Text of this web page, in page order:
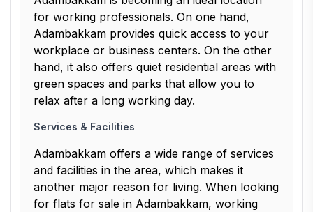
for working professionals. On one hand,
Adambakkam provides quick access to your
workplace or business centers. On the other
hand, it also offers quiet residential areas with
green spaces and parks that allow you to
relax after a long working day.
Services & Facilities
Adambakkam offers a wide range of services
and facilities in the area, which makes it
another major reason for living. When looking
for flats for sale in Adambakkam, working